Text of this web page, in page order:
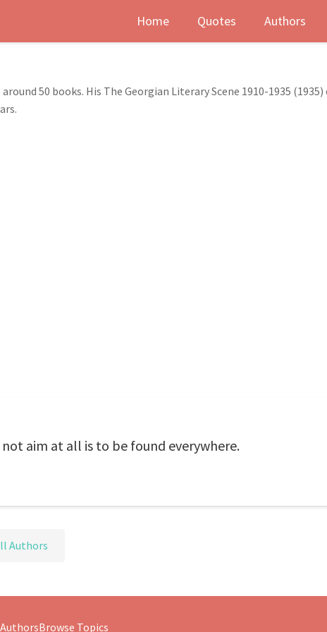
Home Quotes Authors
50 books. His The Georgian Literary Scene 1910-1935 (1935)
aim at all is to be found everywhere.
Authors
Browse Topics